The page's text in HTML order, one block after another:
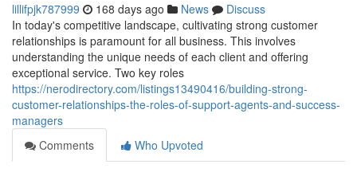
lillifpjk787999 168 days ago News
Discuss
In today's competitive landscape, cultivating strong customer
relationships is paramount for all business. This involves
understanding the unique needs of each client and offering
exceptional service. Two key roles
https://nerodirectory.com/listings13490416/building-strong-
customer-relationships-the-roles-of-support-agents-and-success-
managers
Comments
Who Upvoted